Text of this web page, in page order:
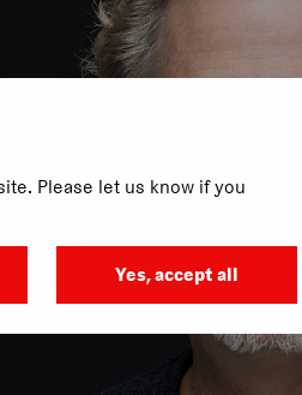
Please let us know if you
Yes, accept all